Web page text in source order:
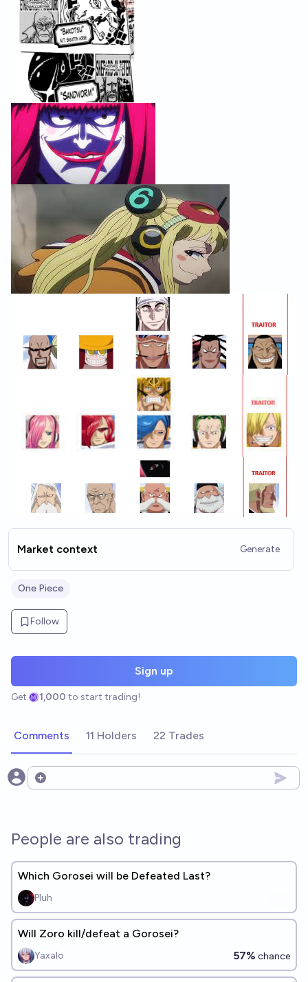
Market context Generate
One Piece
Follow
Sign up
Get 1,000 to start trading!
Comments 11 Holders 22 Trades
Open options
People are also trading
Which Gorosei will be Defeated Last?
Pluh
Will Zoro kill/defeat a Gorosei?
Yaxalo 57% chance